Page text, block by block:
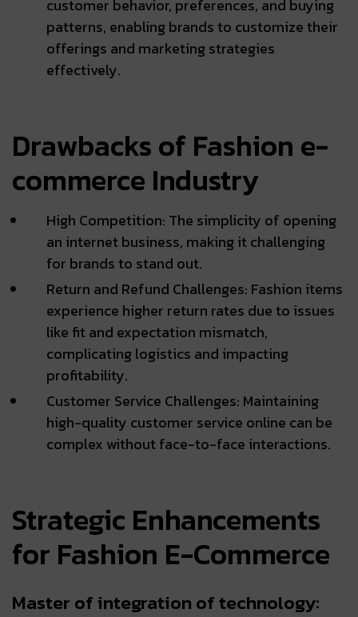
customer behavior, preferences, and buying
patterns, enabling brands to customize their
offerings and marketing strategies
effectively.
Drawbacks of Fashion e-
commerce Industry
High Competition: The simplicity of opening
an internet business, making it challenging
for brands to stand out.
Return and Refund Challenges: Fashion items
experience higher return rates due to issues
like fit and expectation mismatch,
complicating logistics and impacting
profitability.
Customer Service Challenges: Maintaining
high-quality customer service online can be
complex without face-to-face interactions.
Strategic Enhancements
for Fashion E-Commerce
Master of integration of technology: